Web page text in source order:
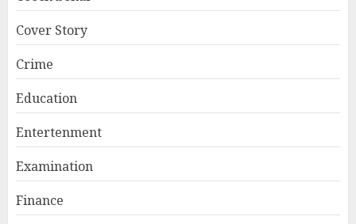
Cover Story
Crime
Education
Entertenment
Examination
Finance